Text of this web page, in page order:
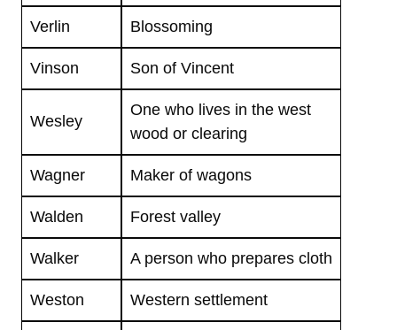
Verlin Blossoming
Vinson Son of Vincent
Wesley
One who lives in the west
wood or clearing
Wagner Maker of wagons
Walden Forest valley
Walker A person who prepares cloth
Weston Western settlement